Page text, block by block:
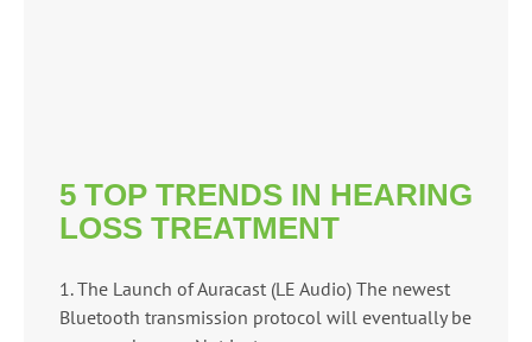
5 TOP TRENDS IN HEARING
LOSS TREATMENT
1. The Launch of Auracast (LE Audio) The newest
Bluetooth transmission protocol will eventually be